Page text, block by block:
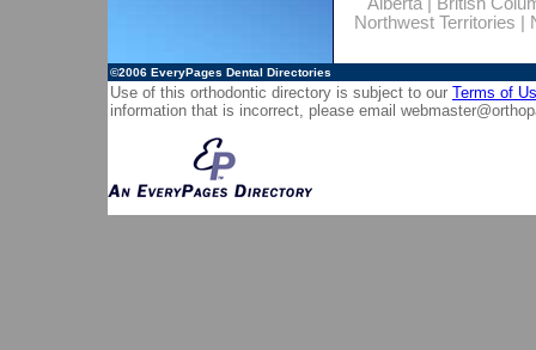
Alberta|
British
Northwest Territories
©2006 EveryPages Dental Directories
Use of this orthodontic directory is subject to our Terms of
information that is incorrect, please email